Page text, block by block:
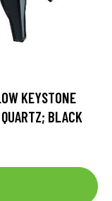
KEYSTONE
BLACK